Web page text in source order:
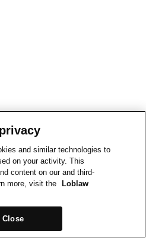
and similar technologies to
on your activity. This
content on our and third-
more, visit the
Loblaw
Close